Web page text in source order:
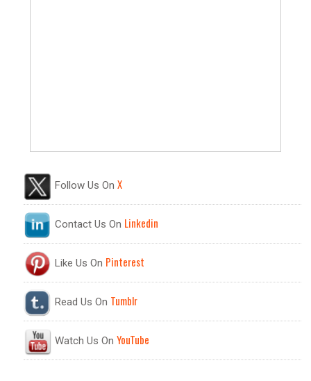
Follow Us OnX
Contact Us On Linkedin
Like Us On Pinterest
Read Us On Tumblr
Watch Us OnYouTube